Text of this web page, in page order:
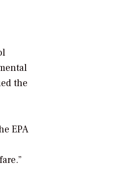
the
EPA